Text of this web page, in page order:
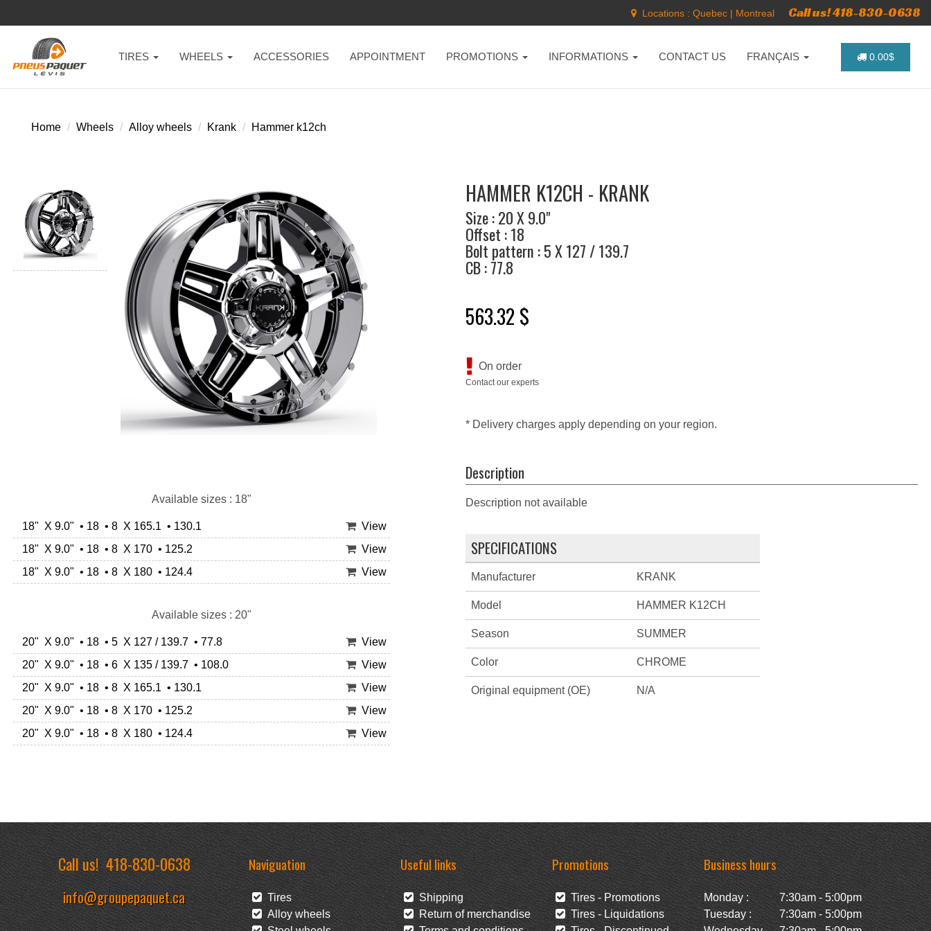
Locations : Quebec | Montreal Call us! 418-830-0638
TIRES WHEELS ACCESSORIES APPOINTMENT PROMOTIONS INFORMATIONS CONTACT US FRANÇAIS 0.00$
Home Wheels Alloy wheels Krank Hammer k12ch
Available sizes : 18"
18" X 9.0" • 18 • 8 X 165.1 • 130.1
View
18" X 9.0" • 18 • 8 X 170 • 125.2
View
18" X 9.0" • 18 • 8 X 180 • 124.4
View
Available sizes : 20"
20" X 9.0" • 18 • 5 X 127 / 139.7 • 77.8
View
20" X 9.0" • 18 • 6 X 135 / 139.7 • 108.0
View
20" X 9.0" • 18 • 8 X 165.1 • 130.1
View
20" X 9.0" • 18 • 8 X 170 • 125.2
View
20" X 9.0" • 18 • 8 X 180 • 124.4
View
HAMMER K12CH - KRANK
Size : 20 X 9.0"
Offset : 18
Bolt pattern : 5 X 127 / 139.7
CB : 77.8
563.32 $
On order
Contact our experts
* Delivery charges apply depending on your region.
Description
Description not available
SPECIFICATIONS
Manufacturer KRANK
Model HAMMER K12CH
Season SUMMER
Color CHROME
Original equipment (OE) N/A
Call us!418-830-0638
info@groupepaquet.ca
Naviguation
Tires
Alloy wheels
Useful links
Shipping
Return of merchandise
Promotions
Tires - Promotions
Tires - Liquidations
Business hours
Monday :
7:30am - 5:00pm
Tuesday :
7:30am - 5:00pm